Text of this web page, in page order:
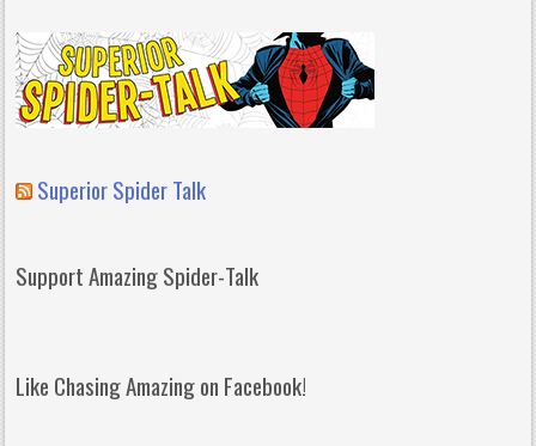
Superior Spider Talk
Support Amazing Spider-Talk
Like Chasing Amazing on Facebook!